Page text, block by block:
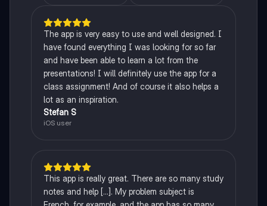
The app is very easy to use and well designed. I
have found everything I was looking for so far
and have been able to learn a lot from the
presentations! I will definitely use the app for a
class assignment! And of course it also helps a
lot as an inspiration.
Stefan S
iOS user
This app is really great. There are so many study
notes and help [...]. My problem subject is